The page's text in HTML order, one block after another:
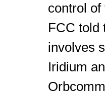
control
FCC told
involves
Iridium